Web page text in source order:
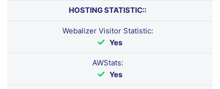
HOSTING STATISTIC::
Webalizer Visitor Statistic:
Yes
AWStats:
Yes